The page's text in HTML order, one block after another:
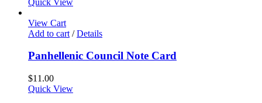
View Cart
Add to cart / Details
Panhellenic Council Note Card
$11.00
Quick View